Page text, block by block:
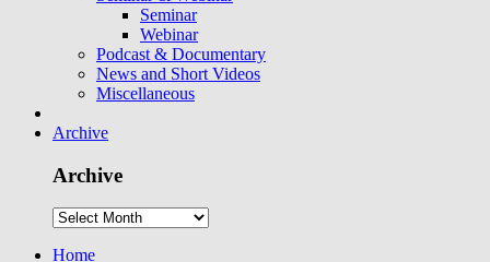
Seminar
Webinar
Podcast & Documentary
News and Short Videos
Miscellaneous
Archive
Archive
Home